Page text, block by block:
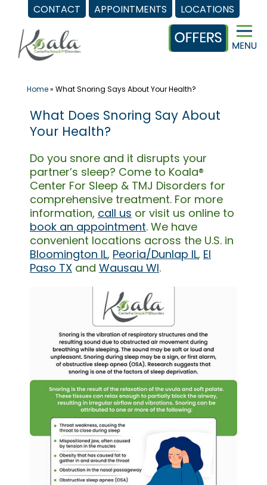
CONTACT APPOINTMENTS LOCATIONS
content
Home» What Snoring Says About Your Health?
What Does Snoring Say About
Your Health?
Do you snore and it disrupts your
partner’s sleep? Come to Koala®
Center For Sleep & TMJ Disorders for
comprehensive treatment. For more
information, call us or visit us online to
book an appointment. We have
convenient locations across the U.S. in
Bloomington IL, Peoria/Dunlap IL, El
Paso TX and Wausau WI.